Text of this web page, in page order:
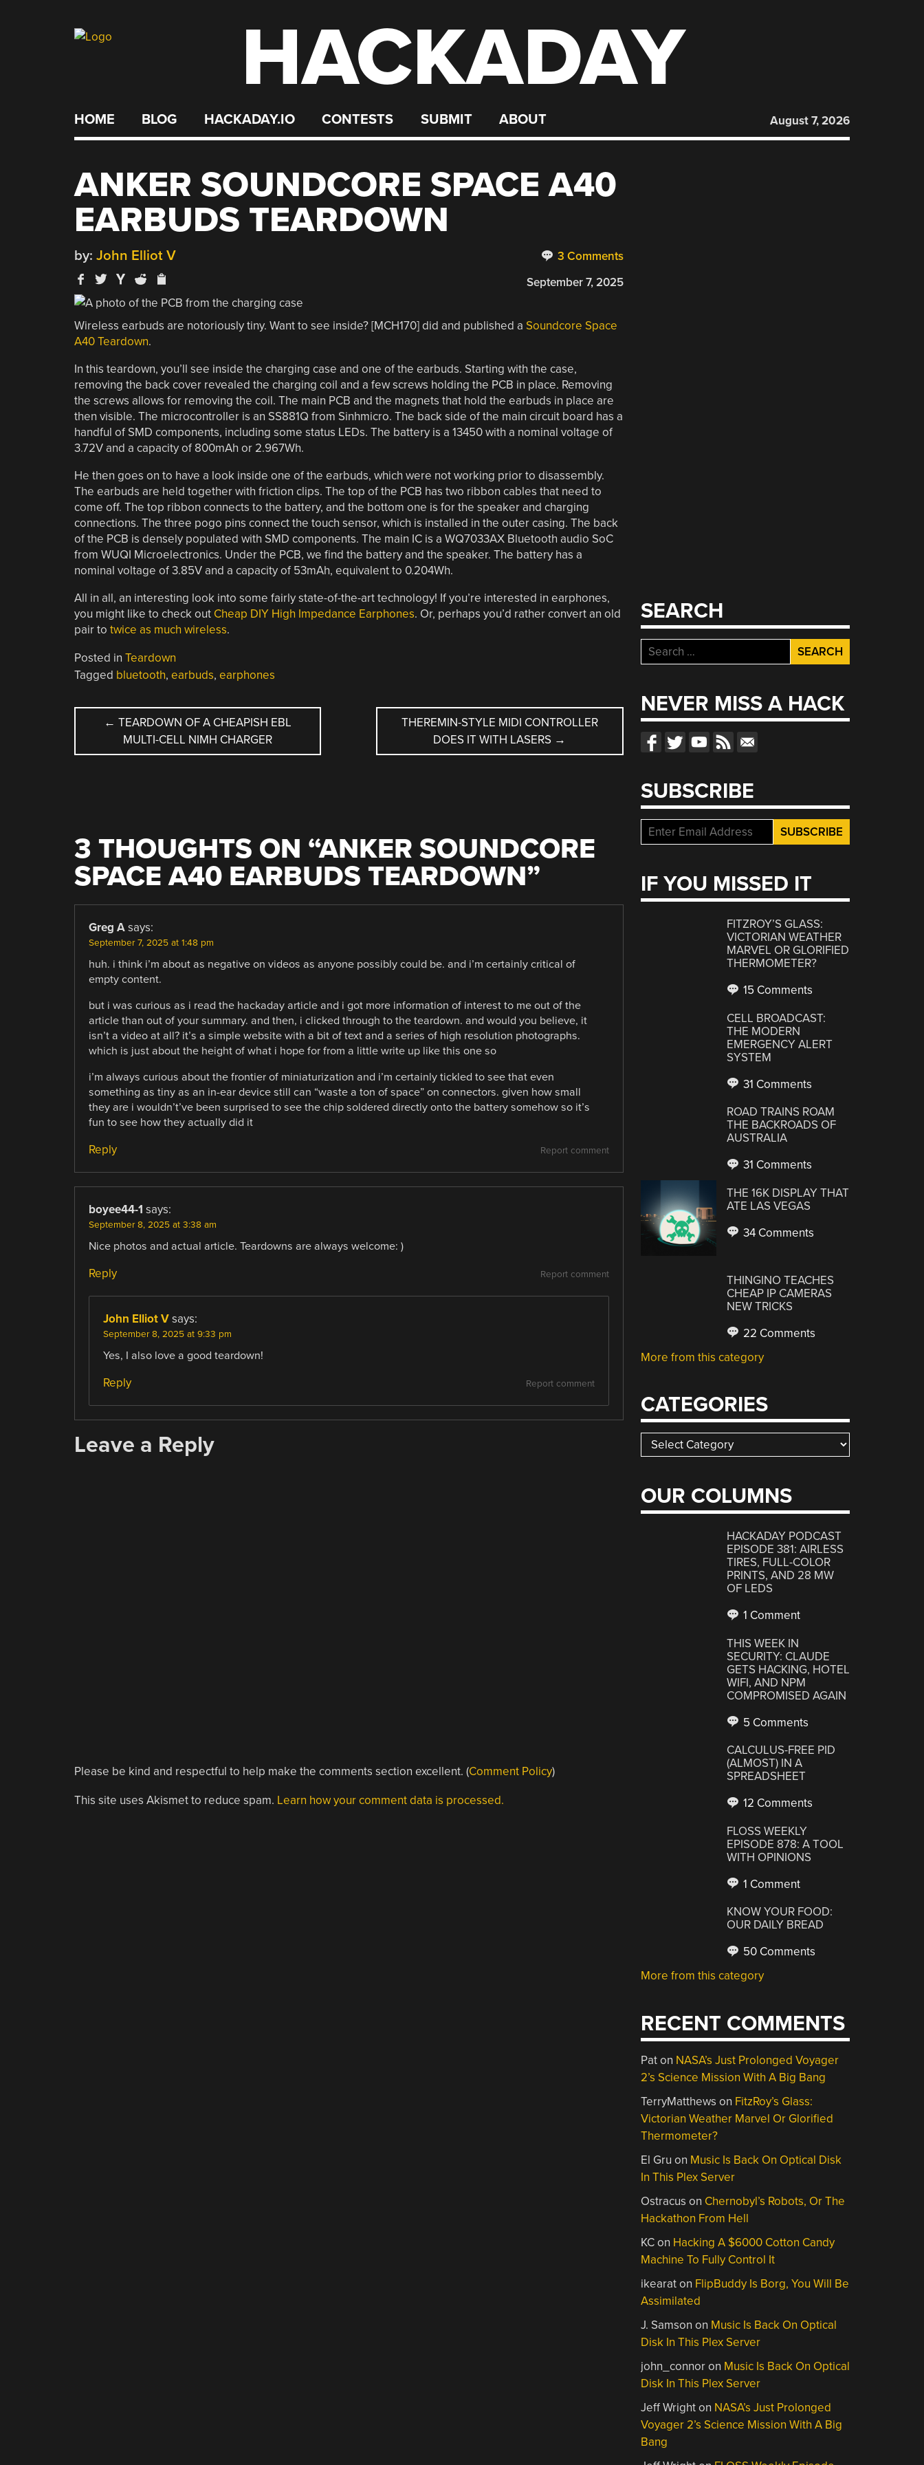
HACKADAY
HOME BLOG HACKADAY.IO CONTESTS SUBMIT ABOUT August 7, 2026
ANKER SOUNDCORE SPACE A40
EARBUDS TEARDOWN
3 Comments
by: John Elliot V
September 7, 2025
Wireless earbuds are notoriously tiny. Want to see inside? [MCH170] did and published a Soundcore Space
A40 Teardown.
In this teardown, you’ll see inside the charging case and one of the earbuds. Starting with the case,
removing the back cover revealed the charging coil and a few screws holding the PCB in place. Removing
the screws allows for removing the coil. The main PCB and the magnets that hold the earbuds in place are
then visible. The microcontroller is an SS881Q from Sinhmicro. The back side of the main circuit board has a
handful of SMD components, including some status LEDs. The battery is a 13450 with a nominal voltage of
3.72V and a capacity of 800mAh or 2.967Wh.
He then goes on to have a look inside one of the earbuds, which were not working prior to disassembly.
The earbuds are held together with friction clips. The top of the PCB has two ribbon cables that need to
come off. The top ribbon connects to the battery, and the bottom one is for the speaker and charging
connections. The three pogo pins connect the touch sensor, which is installed in the outer casing. The back
of the PCB is densely populated with SMD components. The main IC is a WQ7033AX Bluetooth audio SoC
from WUQI Microelectronics. Under the PCB, we find the battery and the speaker. The battery has a
nominal voltage of 3.85V and a capacity of 53mAh, equivalent to 0.204Wh.
All in all, an interesting look into some fairly state-of-the-art technology! If you’re interested in earphones,
you might like to check out Cheap DIY High Impedance Earphones. Or, perhaps you’d rather convert an old
pair to twice as much wireless.
Posted in Teardown
Tagged bluetooth, earbuds, earphones
POST
NAVIGATION
← TEARDOWN OF A CHEAPISH EBL
MULTI-CELL NIMH CHARGER
THEREMIN-STYLE MIDI CONTROLLER
DOES IT WITH LASERS →
3 THOUGHTS ON “ANKER SOUNDCORE
SPACE A40 EARBUDS TEARDOWN”
Greg A says:
September 7, 2025 at 1:48 pm
huh. i think i’m about as negative on videos as anyone possibly could be. and i’m certainly critical of
empty content.
but i was curious as i read the hackaday article and i got more information of interest to me out of the
article than out of your summary. and then, i clicked through to the teardown. and would you believe, it
isn’t a video at all? it’s a simple website with a bit of text and a series of high resolution photographs.
which is just about the height of what i hope for from a little write up like this one so
i’m always curious about the frontier of miniaturization and i’m certainly tickled to see that even
something as tiny as an in-ear device still can “waste a ton of space” on connectors. given how small
they are i wouldn’t’ve been surprised to see the chip soldered directly onto the battery somehow so it’s
fun to see how they actually did it
Report comment
Reply
boyee44-1 says:
September 8, 2025 at 3:38 am
Nice photos and actual article. Teardowns are always welcome: )
Report comment
Reply
John Elliot V says:
September 8, 2025 at 9:33 pm
Yes, I also love a good teardown!
Report comment
Reply
Leave a Reply
Please be kind and respectful to help make the comments section excellent. (Comment Policy)
This site uses Akismet to reduce spam. Learn how your comment data is processed.
SEARCH
Search
for:
NEVER MISS A HACK
SUBSCRIBE
IF YOU MISSED IT
FITZROY’S GLASS:
VICTORIAN WEATHER
MARVEL OR GLORIFIED
THERMOMETER?
15 Comments
CELL BROADCAST:
THE MODERN
EMERGENCY ALERT
SYSTEM
31 Comments
ROAD TRAINS ROAM
THE BACKROADS OF
AUSTRALIA
31 Comments
THE 16K DISPLAY THAT
ATE LAS VEGAS
34 Comments
THINGINO TEACHES
CHEAP IP CAMERAS
NEW TRICKS
22 Comments
More from this category
CATEGORIES
Categories
OUR COLUMNS
HACKADAY PODCAST
EPISODE 381: AIRLESS
TIRES, FULL-COLOR
PRINTS, AND 28 MW
OF LEDS
1 Comment
THIS WEEK IN
SECURITY: CLAUDE
GETS HACKING, HOTEL
WIFI, AND NPM
COMPROMISED AGAIN
5 Comments
CALCULUS-FREE PID
(ALMOST) IN A
SPREADSHEET
12 Comments
FLOSS WEEKLY
EPISODE 878: A TOOL
WITH OPINIONS
1 Comment
KNOW YOUR FOOD:
OUR DAILY BREAD
50 Comments
More from this category
RECENT COMMENTS
Paton NASA’s Just Prolonged Voyager
2’s Science Mission With A Big Bang
TerryMatthews on FitzRoy’s Glass:
Victorian Weather Marvel Or Glorified
Thermometer?
El Gru on Music Is Back On Optical Disk
In This Plex Server
Ostracus on Chernobyl’s Robots, Or The
Hackathon From Hell
KCon Hacking A $6000 Cotton Candy
Machine To Fully Control It
ikearaton FlipBuddy Is Borg, You Will Be
Assimilated
J. Samson on Music Is Back On Optical
Disk In This Plex Server
john_connoron Music Is Back On Optical
Disk In This Plex Server
Jeff Wrighton NASA’s Just Prolonged
Voyager 2’s Science Mission With A Big
Bang